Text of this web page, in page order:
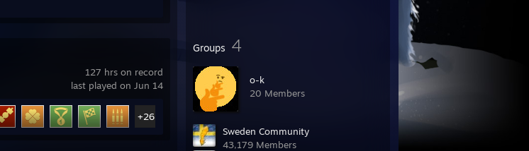
Groups 4
o-k
20 Members
Sweden Community
43,179 Members
127 hrs on record
last played on Jun 14
+26